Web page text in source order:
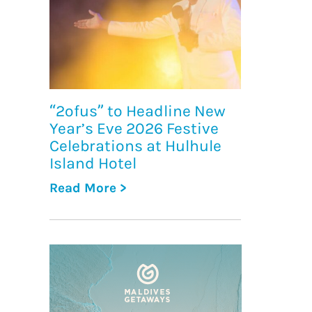
“2ofus” to Headline New
Year’s Eve 2026 Festive
Celebrations at Hulhule
Island Hotel
Read More >